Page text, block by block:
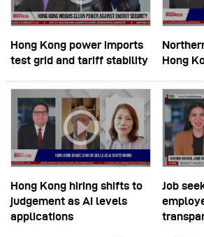
Hong Kong power imports
test grid and tariff stability
Hong
Hong Kong hiring shifts to
judgement as AI levels
applications
Job